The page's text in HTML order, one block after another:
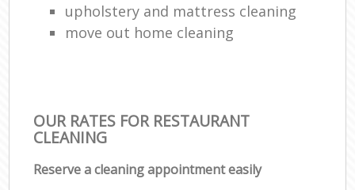
upholstery and mattress cleaning
move out home cleaning
OUR RATES FOR RESTAURANT
CLEANING
Reserve a cleaning appointment easily